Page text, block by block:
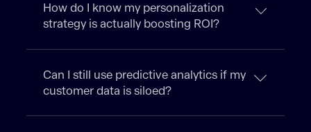
How do I know my personalization
strategy is actually boosting ROI?
Can I still use predictive analytics if my
customer data is siloed?